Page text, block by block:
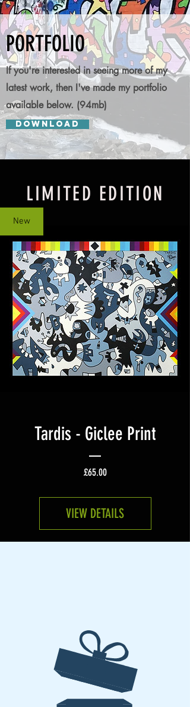
PORTFOLIO
If you're interested in seeing more of my
latest work, then I've made my portfolio
available below. (94mb)
DOWNLOAD
LIMITED EDITION
New
Tardis - Giclee Print
£65.00Price
VIEW DETAILS